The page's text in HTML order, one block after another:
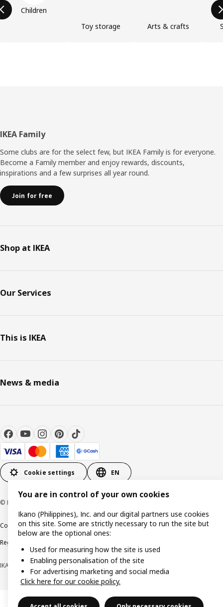
Children
Toy storage
Arts & crafts
Footer
IKEA Family
Some clubs are for the select few, but IKEA Family is for everyone.
Become a Family member and enjoy rewards, discounts,
inspirations and a few surprises all year round.
Join for free
Shop at IKEA
Our Services
This is IKEA
News & media
Cookie settings EN
© Inter IKEA Systems B.V. 1999-2026
Cookie policyPrivacy notice Terms of use Terms of purchase
Regulatory compliance
IKANO (PHILIPPINES), INC. (Registration No. CS201704979)
You are in control of your own cookies
Ikano (Philippines), Inc. and our digital partners use cookies
on this site. Some are strictly necessary to run the site but
below are the optional ones:
Used for measuring how the site is used
Enabling personalisation of the site
For advertising marketing and social media
Click here for our cookie policy.